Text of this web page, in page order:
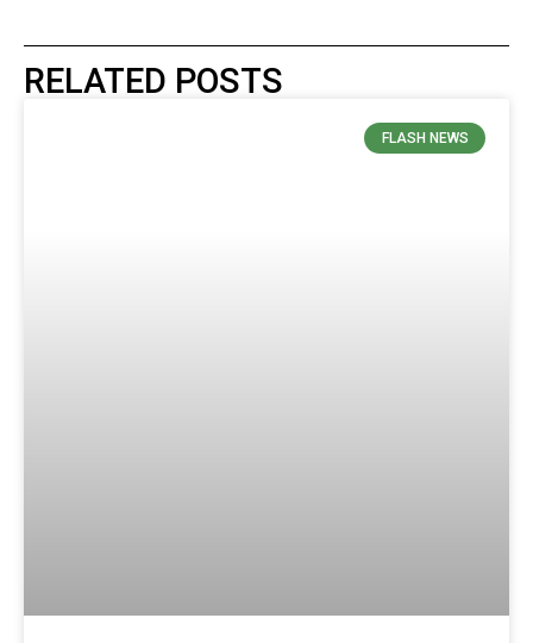
RELATED POSTS
FLASH NEWS